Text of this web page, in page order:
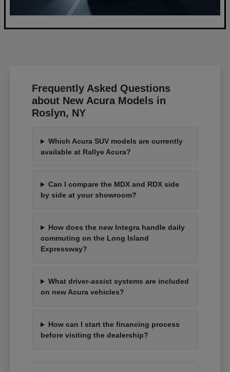
Frequently Asked Questions
about New Acura Models in
Roslyn, NY
Which Acura SUV models are currently
available at Rallye Acura?
Can I compare the MDX and RDX side
by side at your showroom?
How does the new Integra handle daily
commuting on the Long Island
Expressway?
What driver-assist systems are included
on new Acura vehicles?
How can I start the financing process
before visiting the dealership?